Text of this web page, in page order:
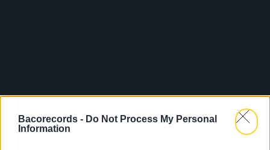
Bacorecords - Do Not Process My Personal
Information